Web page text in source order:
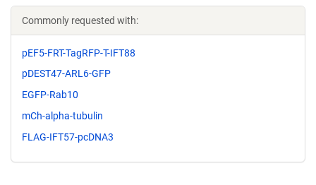
Commonly requested with:
pEF5-FRT-TagRFP-T-IFT88
pDEST47-ARL6-GFP
EGFP-Rab10
mCh-alpha-tubulin
FLAG-IFT57-pcDNA3